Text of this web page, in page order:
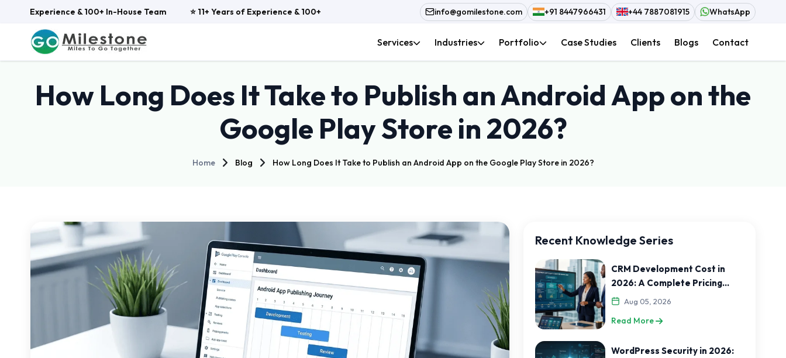
of Experience & 100+ In-House Team ⭐ 11+ Years of Experience & 100+ In-House Team info@gomilestone.com +91 8447966431 +44 7887081915 WhatsApp
Services Industries Portfolio Case Studies Clients Blogs Contact
How Long Does It Take to Publish an Android App on the
Google Play Store in 2026?
Home Blog How Long Does It Take to Publish an Android App on the Google Play Store in 2026?
Recent Knowledge Series
CRM Development Cost in
2026: A Complete Pricing
Guide for India and USA
Aug 05, 2026
Read More
WordPress Security in 2026: